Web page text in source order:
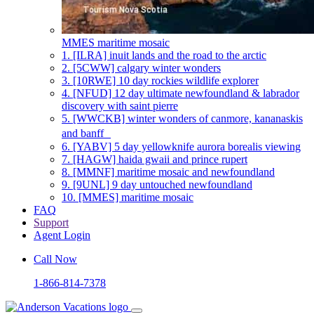
MMES maritime mosaic
1. [ILRA] inuit lands and the road to the arctic
2. [5CWW] calgary winter wonders
3. [10RWE] 10 day rockies wildlife explorer
4. [NFUD] 12 day ultimate newfoundland & labrador
discovery with saint pierre
5. [WWCKB] winter wonders of canmore, kananaskis
and banff
6. [YABV] 5 day yellowknife aurora borealis viewing
7. [HAGW] haida gwaii and prince rupert
8. [MMNF] maritime mosaic and newfoundland
9. [9UNL] 9 day untouched newfoundland
10. [MMES] maritime mosaic
FAQ
Support
Agent Login
Call Now
1-866-814-7378